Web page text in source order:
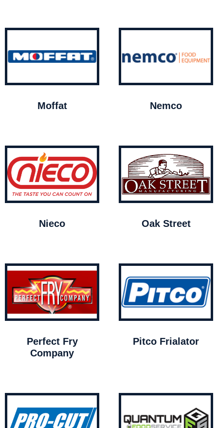
Moffat Nemco
Nieco Oak Street
Perfect Fry
Company
Pitco Frialator